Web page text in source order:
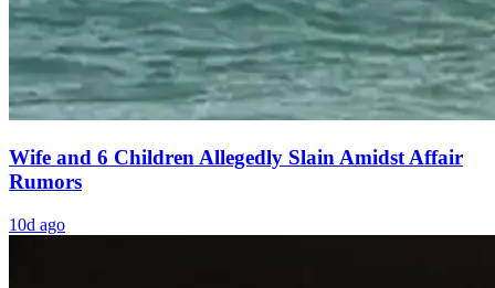
Wife and 6 Children Allegedly Slain Amidst Affair
Rumors
10d ago